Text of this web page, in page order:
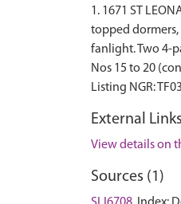
1. 1671 ST
topped
fanlight. Two 4-
Nos 15 to 20
External
View details on
Sources (1)